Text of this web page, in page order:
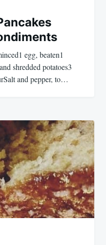
egg, beaten1
shredded potatoes3
and pepper, to…